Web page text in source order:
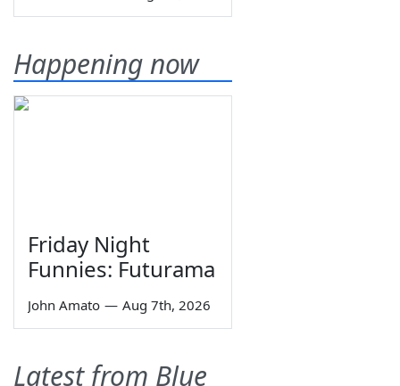
Happening now
Friday Night
Funnies: Futurama
John Amato — Aug 7th, 2026
Latest from Blue